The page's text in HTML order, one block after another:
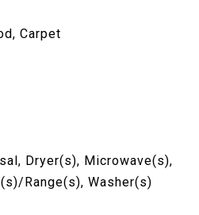
Carpet
Dryer(s), Microwave(s),
Range(s), Washer(s)